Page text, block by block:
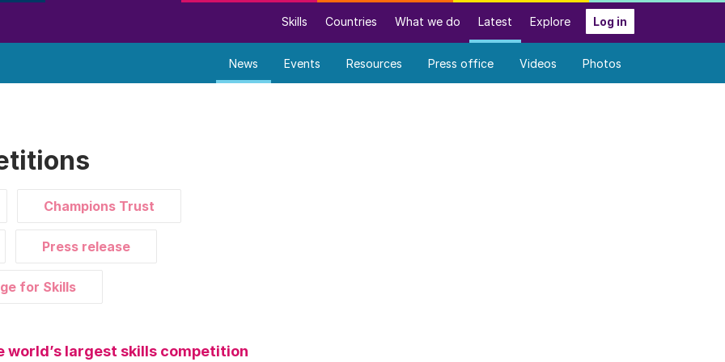
Skills Countries What we do Latest Explore Log in
News Events Resources Press office Videos Photos
Champions Trust
Press release
for Skills
world’s largest skills competition